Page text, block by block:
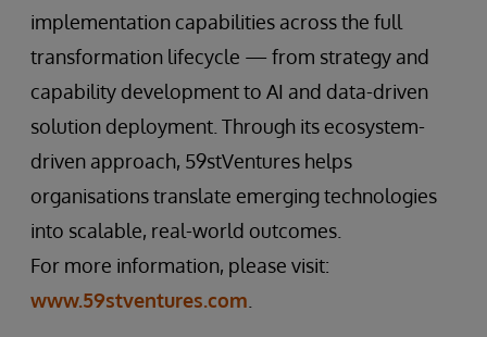
implementation capabilities across the full
transformation lifecycle — from strategy and
capability development to AI and data-driven
solution deployment. Through its ecosystem-
driven approach, 59stVentures helps
organisations translate emerging technologies
into scalable, real-world outcomes.
For more information, please visit:
www.59stventures.com